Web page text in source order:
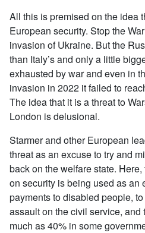
All this is premised on the idea
European security. Stop the
invasion of Ukraine. But the
than Italy’s and only a little
exhausted by war and even in
invasion in 2022 it failed to
The idea that it is a threat to
London is delusional.
Starmer and other European
threat as an excuse to try and
back on the welfare state. Here,
on security is being used as an
payments to disabled people,
assault on the civil service, and
much as 40% in some